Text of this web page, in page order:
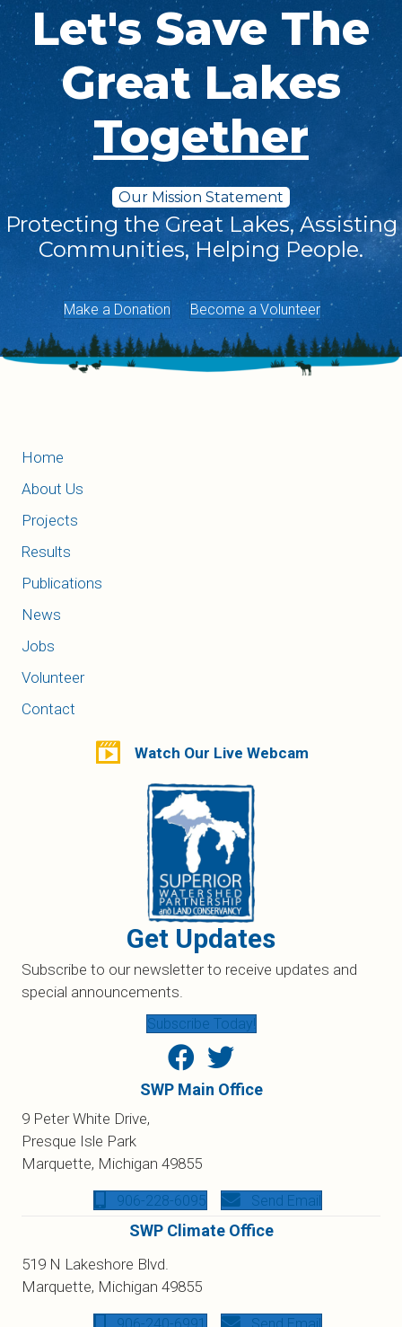
Let's Save The
Great Lakes
Together
Our Mission Statement
Protecting the Great Lakes, Assisting
Communities, Helping People.
Make a Donation Become a Volunteer
Home
About Us
Projects
Results
Publications
News
Jobs
Volunteer
Contact
Watch Our Live Webcam
Get Updates
Subscribe to our newsletter to receive updates and
special announcements.
Subscribe Today!
SWP Main Office
9 Peter White Drive,
Presque Isle Park
Marquette, Michigan 49855
906-228-6095 Send Email
SWP Climate Office
519 N Lakeshore Blvd.
Marquette, Michigan 49855